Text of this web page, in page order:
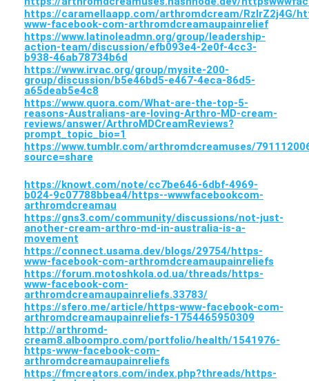
https://caramellaapp.com/arthromdcream/RzIrZ2j4G/
www-facebook-com-arthromdcreamaupainrelief
https://www.latinoleadmn.org/group/leadership-
action-team/discussion/efb093e4-2e0f-4cc3-
b938-46ab78734b6d
https://www.irvac.org/group/mysite-200-
group/discussion/b5e46bd5-e467-4eca-86d5-
a65deab5e4c8
https://www.quora.com/What-are-the-top-5-
reasons-Australians-are-loving-Arthro-MD-cream-
reviews/answer/ArthroMDCreamReviews?
prompt_topic_bio=1
https://www.tumblr.com/arthromdcreamuses/
source=share
https://knowt.com/note/cc7be646-6dbf-4969-
b024-9c07788bbea4/https--wwwfacebookcom-
arthromdcreamau
https://gns3.com/community/discussions/not-just-
another-cream-arthro-md-in-australia-is-a-
movement
https://connect.usama.dev/blogs/29754/https-
www-facebook-com-arthromdcreamaupainreliefs
https://forum.motoshkola.od.ua/threads/https-
www-facebook-com-
arthromdcreamaupainreliefs.33783/
https://sfero.me/article/https-www-facebook-com-
arthromdcreamaupainreliefs-1754465950309
http://arthromd-
cream8.alboompro.com/portfolio/health/1541976-
https-www-facebook-com-
arthromdcreamaupainreliefs
https://fmcreators.com/index.php?threads/https-